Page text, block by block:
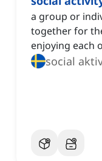
a group or
together for
enjoying each
social